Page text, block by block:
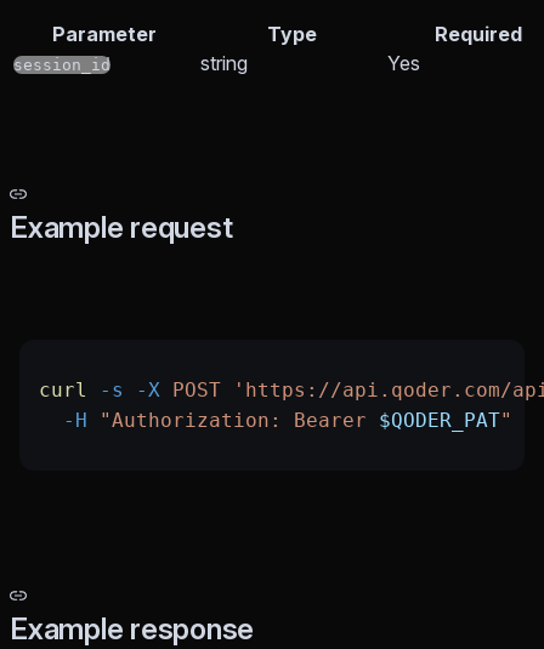
Parameter Type Required
session_id string Yes
Example request
curl -s -X POST 'https://api.qoder.com/
  -H
"Authorization: Bearer $QODER_PAT"
Example response